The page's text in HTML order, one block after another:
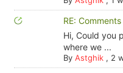
RE:
Hi, Could you
where we ...
By Astghik, 2